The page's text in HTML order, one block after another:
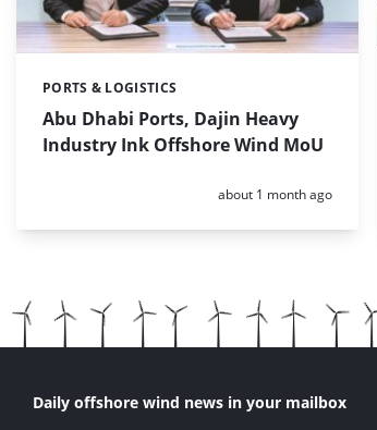
Abu Dhabi Ports, Dajin Heavy
Industry Ink Offshore Wind MoU
Categories:
PORTS & LOGISTICS
Posted:
about 1 month ago
Daily offshore wind news in your mailbox